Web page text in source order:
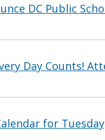
DC Public
Day Counts!
for